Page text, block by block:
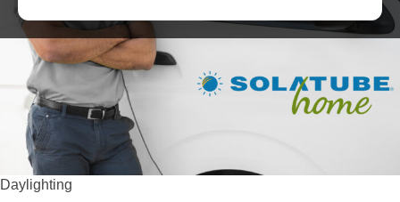
Daylighting